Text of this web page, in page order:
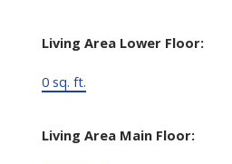
Living Area Lower Floor:
0 sq. ft.
Living Area Main Floor: